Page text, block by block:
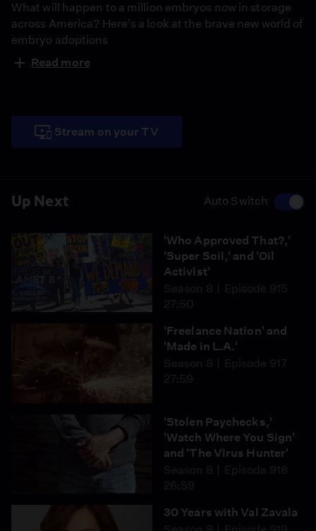
Up Next Auto Switch
'Who Approved That?,'
'Super Soil,' and 'Oil
Activist'
Season 8
Episode 915
27:50
'Freelance Nation' and
'Made in L.A.'
Season 8
Episode 917
27:59
'Stolen Paychecks,'
'Watch Where You Sign'
and 'The Virus Hunter'
Season 8
Episode 918
26:59
30 Years with Val Zavala
What will happen to a million embryos now in storage
across America? Here's a look at the brave new world of
embryo adoptions
Now that LA's Grand Central Market is up for sale, will
Read more
Stream on your TV